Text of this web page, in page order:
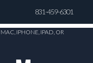
831-459-6301
IPHONE, IPAD, OR